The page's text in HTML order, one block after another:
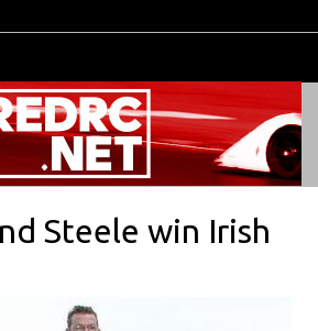
navigation
Steele win Irish